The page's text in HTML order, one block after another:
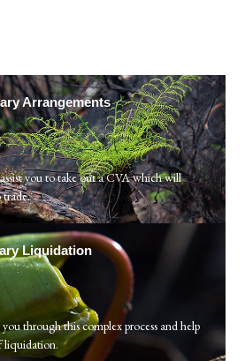
Arrangements
you to take out a CVA which will
Liquidation
through this complex process and help
liquidation.